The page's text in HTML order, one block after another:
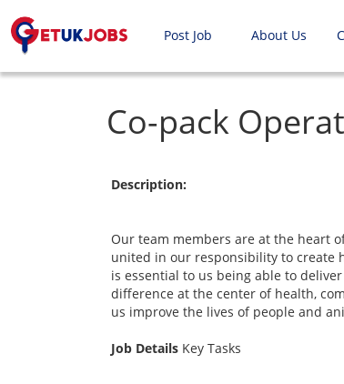
Post Job About Us
Co-pack
Description:
Our team members are at the heart
united in our responsibility to create
is essential to us being able to
difference at the center of health,
us improve the lives of people and
Job Details Key Tasks